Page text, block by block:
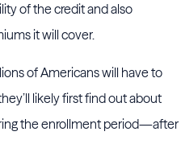
of the credit and also
it will cover.
of Americans will have to
likely first find out about
the enrollment period—after